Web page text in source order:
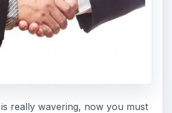
really wavering, now you must